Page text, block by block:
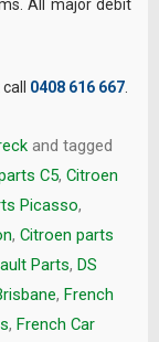
All major debit
0408 616 667.
and tagged
C5, Citroen
Picasso,
, Citroen parts
Parts, DS
, French
, French Car